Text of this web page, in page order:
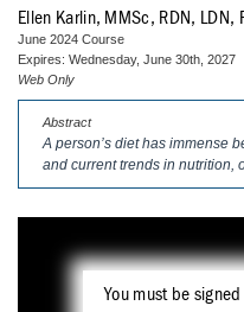
On-
DEA
All
Ellen Karlin, MMSc, RDN, LDN,
June 2024 Course
Expires: Wednesday, June 30th, 2027
Web Only
Abstract
A person’s diet has immense
and current trends in nutrition,
You must be